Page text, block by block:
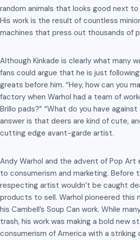
random animals that looks good next
His work is the result of countless
machines that press out thousands of
Although Kinkade is clearly what many
fans could argue that he is just
greats before him. “Hey, how can you
factory when Warhol had a team of
Brillo pads?” “What do you have
answer is that deers are kind of cute,
cutting edge avant-garde artist.
Andy Warhol and the advent of Pop Art
to consumerism and marketing. Before
respecting artist wouldn’t be caught
products to sell. Warhol pioneered this
his Cambell’s Soup Can work. While
trash, his work was making a bold new
consumerism of America with a striking